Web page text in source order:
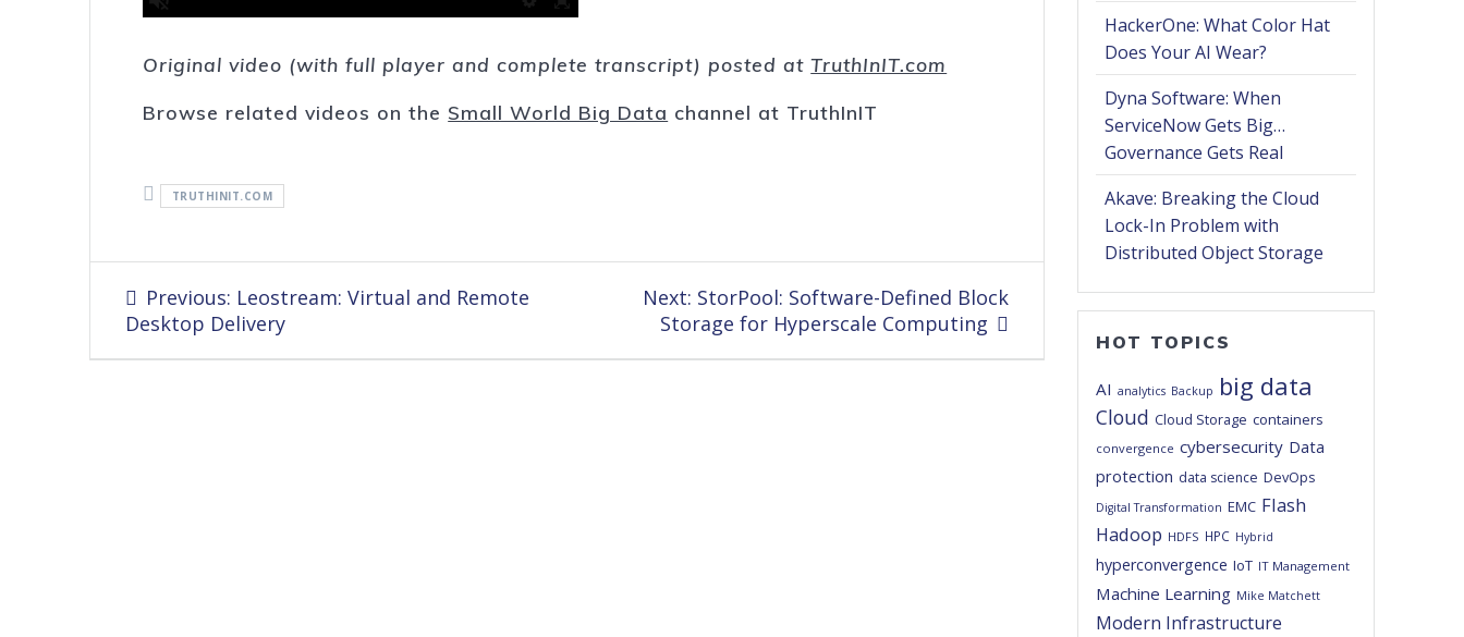
Original video (with full player and complete transcript) posted atTruthInIT.com
Browse related videos on the Small World Big Data channel at TruthInIT
TRUTHINIT.COM
Post
navigation
Previous: Previous
post:
Leostream: Virtual and Remote
Desktop Delivery
Next: Next
post:
StorPool: Software-Defined Block
Storage for Hyperscale Computing
HackerOne: What Color Hat
Does Your AI Wear?
Dyna Software: When
ServiceNow Gets Big…
Governance Gets Real
Akave: Breaking the Cloud
Lock-In Problem with
Distributed Object Storage
HOT TOPICS
AI analytics Backup big data
Cloud Cloud Storage containers
convergence cybersecurity Data
protection data science DevOps
Digital Transformation EMC Flash
Hadoop HDFS HPC Hybrid
hyperconvergence IoT IT Management
Machine Learning Mike Matchett
Modern Infrastructure